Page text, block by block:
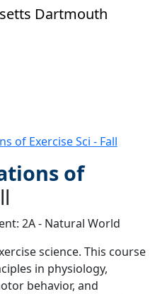
Dartmouth
of Exercise Sci - Fall
of
2A - Natural World
science. This course
in physiology,
behavior, and